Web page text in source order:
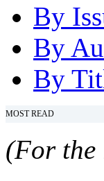
By
By
By
MOST READ
(For the